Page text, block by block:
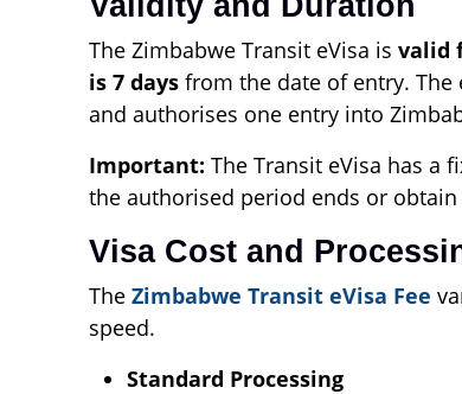
The Zimbabwe Transit eVisa is valid
is 7 days from the date of entry. The
and authorises one entry into
Important: The Transit eVisa has a
the authorised period ends or
Visa Cost and
The Zimbabwe Transit eVisa Fee
speed.
Standard Processing